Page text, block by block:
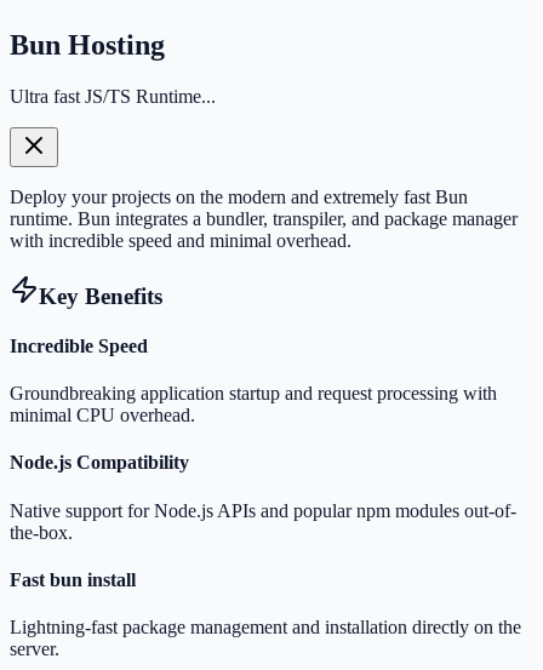
Bun Hosting
Ultra fast JS/TS Runtime...
Deploy your projects on the modern and extremely fast Bun
runtime. Bun integrates a bundler, transpiler, and package manager
with incredible speed and minimal overhead.
Key Benefits
Incredible Speed
Groundbreaking application startup and request processing with
minimal CPU overhead.
Node.js Compatibility
Native support for Node.js APIs and popular npm modules out-of-
the-box.
Fast bun install
Lightning-fast package management and installation directly on the
server.